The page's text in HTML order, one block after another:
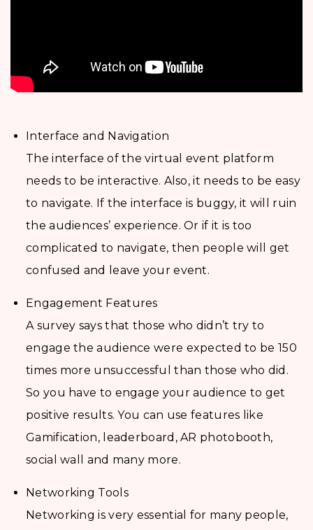
Interface and Navigation
The interface of the virtual event platform
needs to be interactive. Also, it needs to be easy
to navigate. If the interface is buggy, it will ruin
the audiences’ experience. Or if it is too
complicated to navigate, then people will get
confused and leave your event.
Engagement Features
A survey says that those who didn’t try to
engage the audience were expected to be 150
times more unsuccessful than those who did.
So you have to engage your audience to get
positive results. You can use features like
Gamification, leaderboard, AR photobooth,
social wall and many more.
Networking Tools
Networking is very essential for many people,